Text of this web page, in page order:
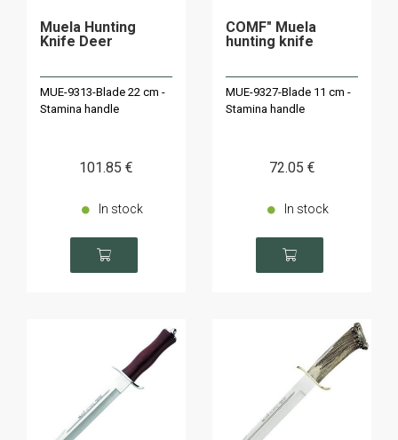
Muela Hunting
Knife Deer
MUE-9313-Blade 22 cm -
Stamina handle
101.85 €
In stock
COMF" Muela
hunting knife
MUE-9327-Blade 11 cm -
Stamina handle
72.05 €
In stock